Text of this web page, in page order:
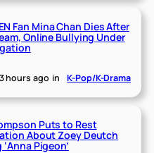
Fan Mina Chan Dies After
Online Bullying Under
3 hours ago in K-Pop/K-Drama
Puts to Rest
About Zoey Deutch
Pigeon’